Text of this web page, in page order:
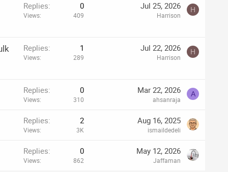
Replies 0
Views 409
Jul 25, 2026
Harrison
H
Replies 1
Views 289
Jul 22, 2026
Harrison
H
Replies 0
Views 310
Mar 22, 2026
ahsanraja
A
Replies 2
Views 3K
Aug 16, 2025
ismaildedeli
Replies 0
Views 862
May 12, 2026
Jaffaman